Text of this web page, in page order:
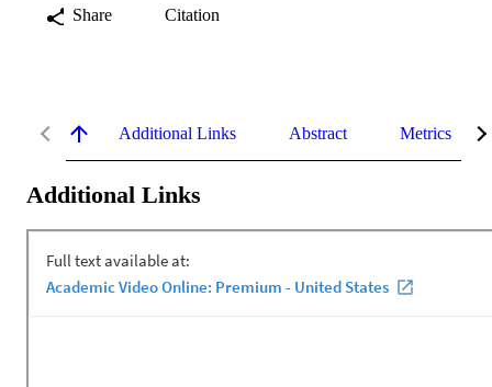
Share Citation
Additional Links Abstract Metrics
Additional Links